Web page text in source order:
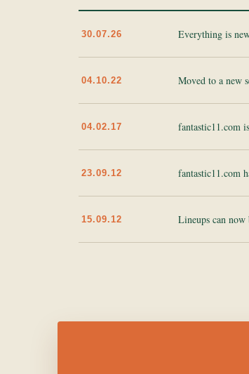
30.07.26 Everything is
04.10.22 Moved to a new
04.02.17 fantastic11.com
23.09.12 fantastic11.com
15.09.12 Lineups can now